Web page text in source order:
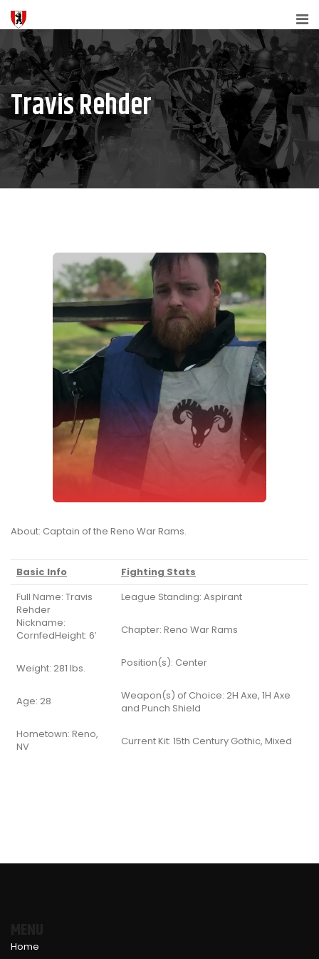
Travis Rehder
About: Captain of the Reno War Rams.
Basic Info
Fighting Stats
Full Name: Travis
Rehder
Nickname:
CornfedHeight: 6′
Weight: 281 lbs.
Age: 28
Hometown: Reno,
NV
League Standing: Aspirant
Chapter: Reno War Rams
Position(s): Center
Weapon(s) of Choice: 2H Axe, 1H Axe
and Punch Shield
Current Kit: 15th Century Gothic, Mixed
Home